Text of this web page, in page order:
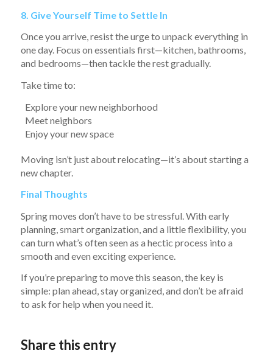
8. Give Yourself Time to Settle In
Once you arrive, resist the urge to unpack everything in
one day. Focus on essentials first—kitchen, bathrooms,
and bedrooms—then tackle the rest gradually.
Take time to:
Explore your new neighborhood
Meet neighbors
Enjoy your new space
Moving isn’t just about relocating—it’s about starting a
new chapter.
Final Thoughts
Spring moves don’t have to be stressful. With early
planning, smart organization, and a little flexibility, you
can turn what’s often seen as a hectic process into a
smooth and even exciting experience.
If you’re preparing to move this season, the key is
simple: plan ahead, stay organized, and don’t be afraid
to ask for help when you need it.
Share this entry